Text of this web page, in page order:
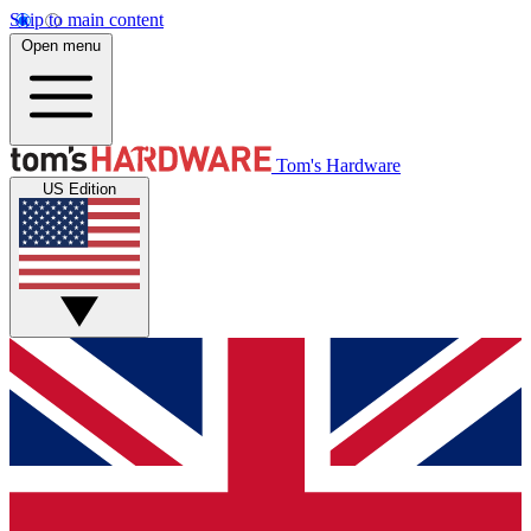
Skip to main content
Open menu
Tom's Hardware
US Edition